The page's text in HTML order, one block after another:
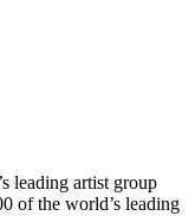
leading artist group
of the world’s leading